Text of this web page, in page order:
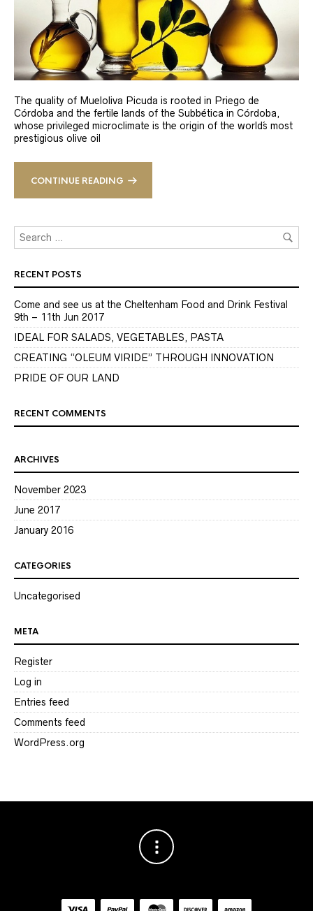
The quality of Mueloliva Picuda is rooted in Priego de
Córdoba and the fertile lands of the Subbética in Córdoba,
whose privileged microclimate is the origin of the world´s most
prestigious olive oil
CONTINUE READING
RECENT POSTS
Come and see us at the Cheltenham Food and Drink Festival
9th – 11th Jun 2017
IDEAL FOR SALADS, VEGETABLES, PASTA
CREATING “OLEUM VIRIDE” THROUGH INNOVATION
PRIDE OF OUR LAND
RECENT COMMENTS
ARCHIVES
November 2023
June 2017
January 2016
CATEGORIES
Uncategorised
META
Register
Log in
Entries feed
Comments feed
WordPress.org